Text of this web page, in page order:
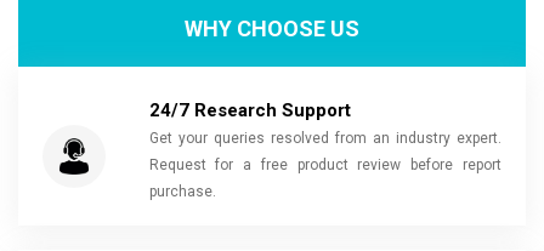
WHY CHOOSE US
24/7 Research Support
Get your queries resolved from an industry expert.
Request for a free product review before report
purchase.